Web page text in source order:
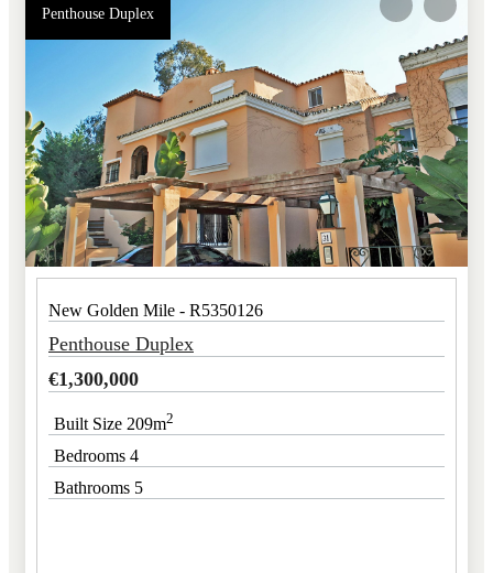
Penthouse Duplex
New Golden Mile - R5350126
Penthouse Duplex
€1,300,000
Built Size 209m2
Bedrooms 4
Bathrooms 5